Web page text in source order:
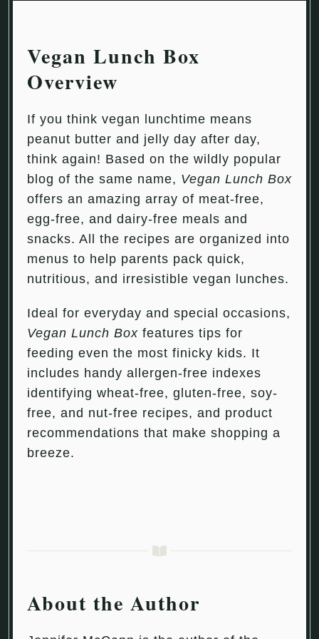
Vegan Lunch Box
Overview
If you think vegan lunchtime means
peanut butter and jelly day after day,
think again! Based on the wildly popular
blog of the same name, Vegan Lunch Box
offers an amazing array of meat-free,
egg-free, and dairy-free meals and
snacks. All the recipes are organized into
menus to help parents pack quick,
nutritious, and irresistible vegan lunches.
Ideal for everyday and special occasions,
Vegan Lunch Boxfeatures tips for
feeding even the most finicky kids. It
includes handy allergen-free indexes
identifying wheat-free, gluten-free, soy-
free, and nut-free recipes, and product
recommendations that make shopping a
breeze.
About the Author